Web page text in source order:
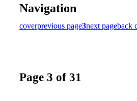
Navigation
coverprevious page3next pageback
Page 3 of 31